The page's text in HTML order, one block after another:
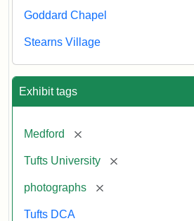
Goddard Chapel
Stearns Village
Exhibit tags
Medford [remove]
Tufts University [remove]
photographs [remove]
Tufts DCA